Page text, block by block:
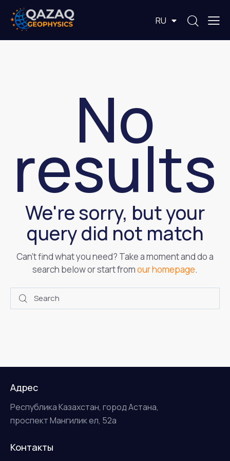
RU
KZ
No
results
We're sorry, but your
query did not match
Can't find what you need? Take a moment and do a
search below or start fromour homepage.
Адрес
Республика Казахстан, город Астана,
проспект Мангилик ел, 52а
Контакты